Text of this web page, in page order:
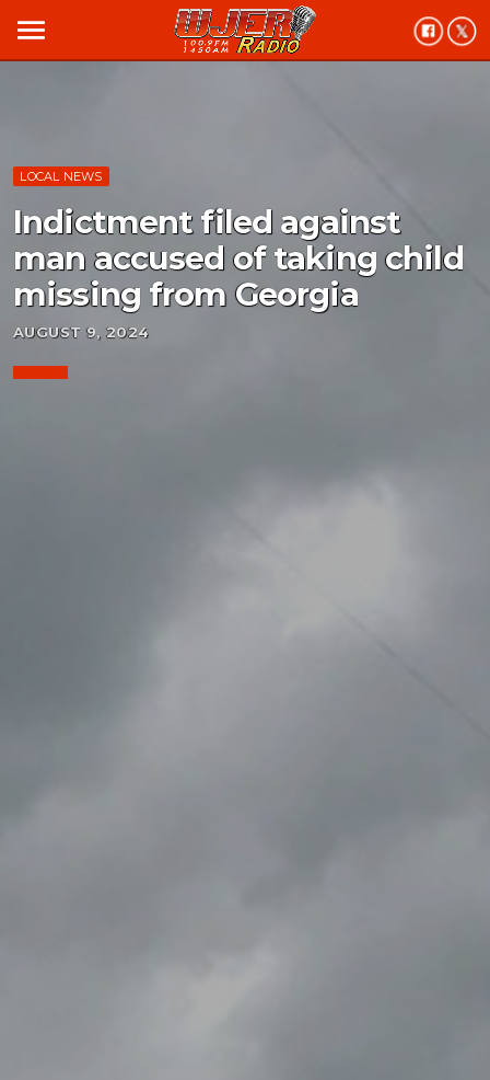
menu
LOCAL NEWS
Indictment filed against
man accused of taking child
missing from Georgia
AUGUST 9, 2024